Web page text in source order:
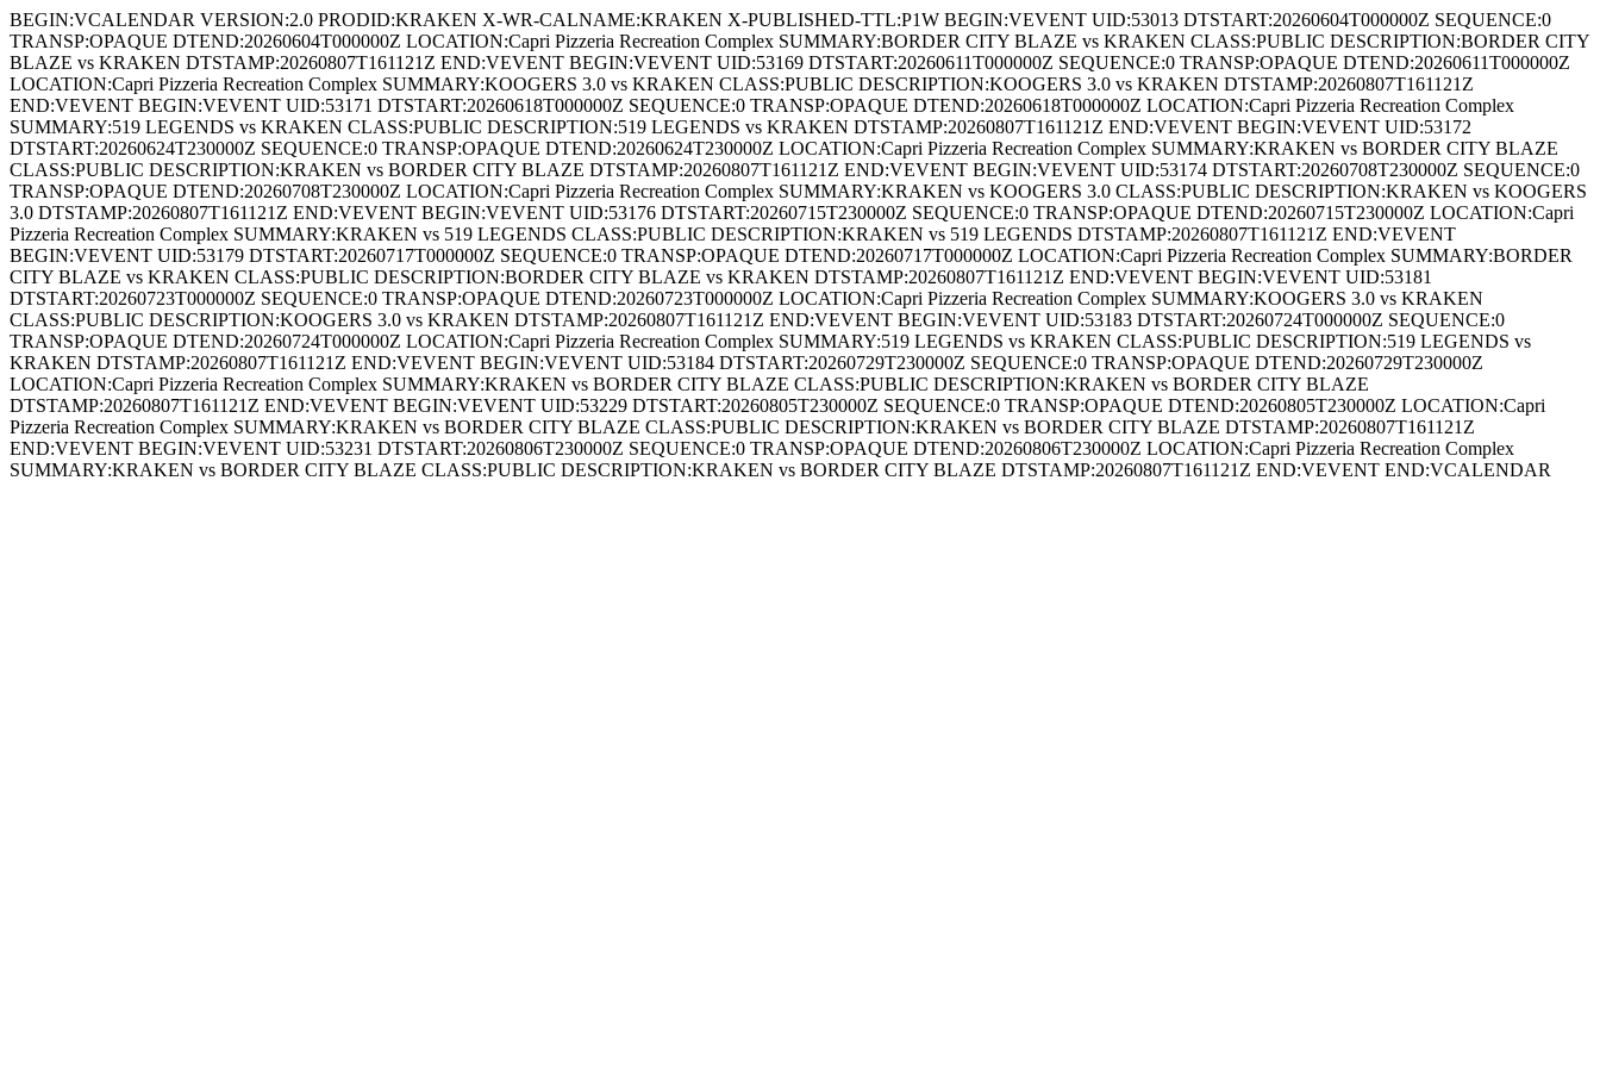
BEGIN:VCALENDAR VERSION:2.0 PRODID:KRAKEN X-WR-CALNAME:KRAKEN X-PUBLISHED-TTL:P1W BEGIN:VEVENT UID:53013 DTSTART:20260604T000000Z SEQUENCE:0
TRANSP:OPAQUE DTEND:20260604T000000Z LOCATION:Capri Pizzeria Recreation Complex SUMMARY:BORDER CITY BLAZE vs KRAKEN CLASS:PUBLIC DESCRIPTION:BORDER CITY
BLAZE vs KRAKEN DTSTAMP:20260807T161121Z END:VEVENT BEGIN:VEVENT UID:53169 DTSTART:20260611T000000Z SEQUENCE:0 TRANSP:OPAQUE DTEND:20260611T000000Z
LOCATION:Capri Pizzeria Recreation Complex SUMMARY:KOOGERS 3.0 vs KRAKEN CLASS:PUBLIC DESCRIPTION:KOOGERS 3.0 vs KRAKEN DTSTAMP:20260807T161121Z
END:VEVENT BEGIN:VEVENT UID:53171 DTSTART:20260618T000000Z SEQUENCE:0 TRANSP:OPAQUE DTEND:20260618T000000Z LOCATION:Capri Pizzeria Recreation Complex
SUMMARY:519 LEGENDS vs KRAKEN CLASS:PUBLIC DESCRIPTION:519 LEGENDS vs KRAKEN DTSTAMP:20260807T161121Z END:VEVENT BEGIN:VEVENT UID:53172
DTSTART:20260624T230000Z SEQUENCE:0 TRANSP:OPAQUE DTEND:20260624T230000Z LOCATION:Capri Pizzeria Recreation Complex SUMMARY:KRAKEN vs BORDER CITY BLAZE
CLASS:PUBLIC DESCRIPTION:KRAKEN vs BORDER CITY BLAZE DTSTAMP:20260807T161121Z END:VEVENT BEGIN:VEVENT UID:53174 DTSTART:20260708T230000Z SEQUENCE:0
TRANSP:OPAQUE DTEND:20260708T230000Z LOCATION:Capri Pizzeria Recreation Complex SUMMARY:KRAKEN vs KOOGERS 3.0 CLASS:PUBLIC DESCRIPTION:KRAKEN vs KOOGERS
3.0 DTSTAMP:20260807T161121Z END:VEVENT BEGIN:VEVENT UID:53176 DTSTART:20260715T230000Z SEQUENCE:0 TRANSP:OPAQUE DTEND:20260715T230000Z LOCATION:Capri
Pizzeria Recreation Complex SUMMARY:KRAKEN vs 519 LEGENDS CLASS:PUBLIC DESCRIPTION:KRAKEN vs 519 LEGENDS DTSTAMP:20260807T161121Z END:VEVENT
BEGIN:VEVENT UID:53179 DTSTART:20260717T000000Z SEQUENCE:0 TRANSP:OPAQUE DTEND:20260717T000000Z LOCATION:Capri Pizzeria Recreation Complex SUMMARY:BORDER
CITY BLAZE vs KRAKEN CLASS:PUBLIC DESCRIPTION:BORDER CITY BLAZE vs KRAKEN DTSTAMP:20260807T161121Z END:VEVENT BEGIN:VEVENT UID:53181
DTSTART:20260723T000000Z SEQUENCE:0 TRANSP:OPAQUE DTEND:20260723T000000Z LOCATION:Capri Pizzeria Recreation Complex SUMMARY:KOOGERS 3.0 vs KRAKEN
CLASS:PUBLIC DESCRIPTION:KOOGERS 3.0 vs KRAKEN DTSTAMP:20260807T161121Z END:VEVENT BEGIN:VEVENT UID:53183 DTSTART:20260724T000000Z SEQUENCE:0
TRANSP:OPAQUE DTEND:20260724T000000Z LOCATION:Capri Pizzeria Recreation Complex SUMMARY:519 LEGENDS vs KRAKEN CLASS:PUBLIC DESCRIPTION:519 LEGENDS vs
KRAKEN DTSTAMP:20260807T161121Z END:VEVENT BEGIN:VEVENT UID:53184 DTSTART:20260729T230000Z SEQUENCE:0 TRANSP:OPAQUE DTEND:20260729T230000Z
LOCATION:Capri Pizzeria Recreation Complex SUMMARY:KRAKEN vs BORDER CITY BLAZE CLASS:PUBLIC DESCRIPTION:KRAKEN vs BORDER CITY BLAZE
DTSTAMP:20260807T161121Z END:VEVENT BEGIN:VEVENT UID:53229 DTSTART:20260805T230000Z SEQUENCE:0 TRANSP:OPAQUE DTEND:20260805T230000Z LOCATION:Capri
Pizzeria Recreation Complex SUMMARY:KRAKEN vs BORDER CITY BLAZE CLASS:PUBLIC DESCRIPTION:KRAKEN vs BORDER CITY BLAZE DTSTAMP:20260807T161121Z
END:VEVENT BEGIN:VEVENT UID:53231 DTSTART:20260806T230000Z SEQUENCE:0 TRANSP:OPAQUE DTEND:20260806T230000Z LOCATION:Capri Pizzeria Recreation Complex
SUMMARY:KRAKEN vs BORDER CITY BLAZE CLASS:PUBLIC DESCRIPTION:KRAKEN vs BORDER CITY BLAZE DTSTAMP:20260807T161121Z END:VEVENT END:VCALENDAR